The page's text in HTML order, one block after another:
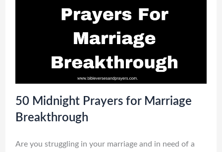
50 Midnight Prayers for Marriage
Breakthrough
Are you struggling in your marriage and in need of a